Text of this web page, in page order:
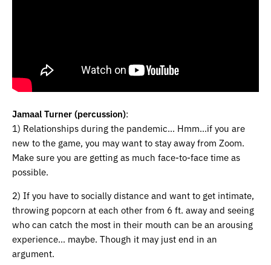
Jamaal Turner (percussion):
1) Relationships during the pandemic… Hmm…if you are
new to the game, you may want to stay away from Zoom.
Make sure you are getting as much face-to-face time as
possible.
2) If you have to socially distance and want to get intimate,
throwing popcorn at each other from 6 ft. away and seeing
who can catch the most in their mouth can be an arousing
experience… maybe. Though it may just end in an
argument.